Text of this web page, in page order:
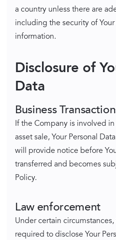
a country unless there are
including the security of
information.
Disclosure of
Data
Business
If the Company is involved
asset sale, Your Personal
will provide notice before
transferred and becomes
Policy.
Law enforcement
Under certain
required to disclose Your